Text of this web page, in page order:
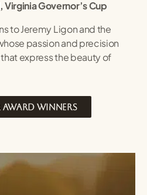
Governor’s Cup
to Jeremy Ligon and the
passion and precision
express the beauty of
AWARD WINNERS